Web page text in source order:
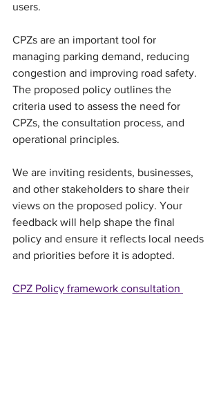
users.
CPZs are an important tool for
managing parking demand, reducing
congestion and improving road safety.
The proposed policy outlines the
criteria used to assess the need for
CPZs, the consultation process, and
operational principles.
We are inviting residents, businesses,
and other stakeholders to share their
views on the proposed policy. Your
feedback will help shape the final
policy and ensure it reflects local needs
and priorities before it is adopted.
CPZ Policy framework consultation